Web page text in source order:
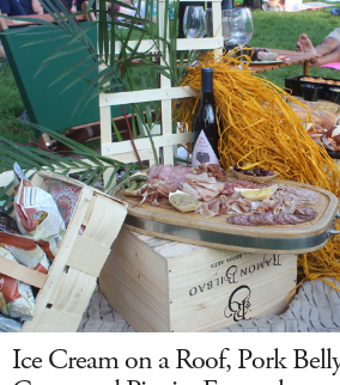
Ice Cream on a Roof, Pork